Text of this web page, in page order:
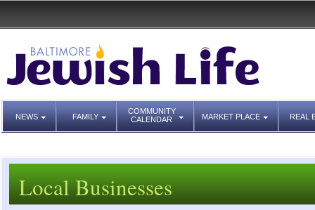
NEWS FAMILY
COMMUNITY
CALENDAR
MARKET PLACE REAL
Local Businesses